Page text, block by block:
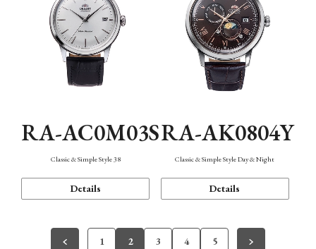
RA-AC0M03S
Classic & Simple Style 38
Details
RA-AK0804Y
Classic & Simple Style Day & Night
Details
1 2 3 4 5